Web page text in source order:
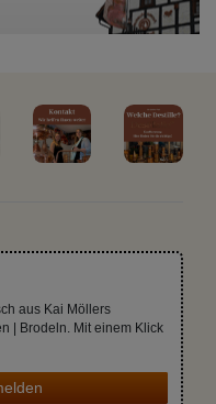
aus Kai Möllers
| Brodeln. Mit einem Klick